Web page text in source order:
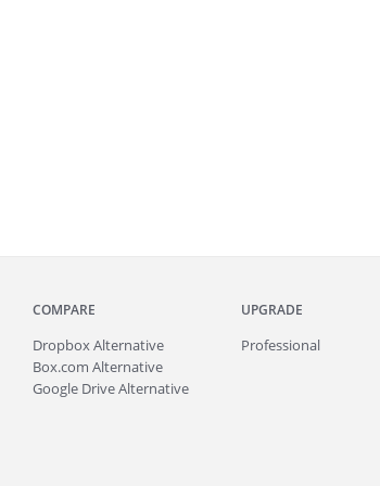
COMPARE
Dropbox Alternative
Box.com Alternative
Google Drive Alternative
UPGRADE
Professional